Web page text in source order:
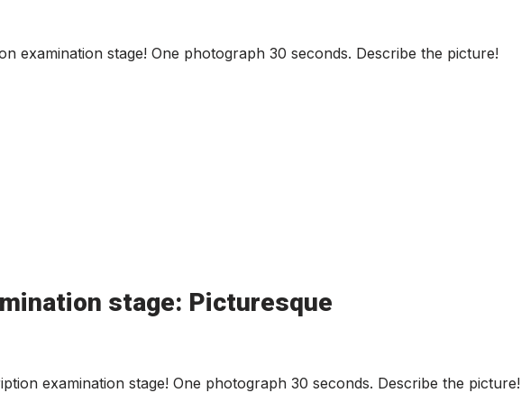
examination stage! One photograph 30 seconds. Describe the picture!
stage: Picturesque
examination stage! One photograph 30 seconds. Describe the picture!